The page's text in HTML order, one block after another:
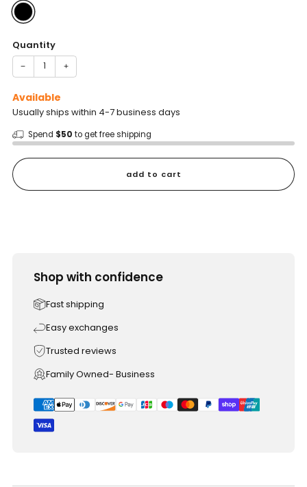
Quantity
− +
Available
Usually ships within 4-7 business days
Spend $50 to get free shipping
add to cart
Shop with confidence
Fast shipping
Easy exchanges
Trusted reviews
Family Owned- Business